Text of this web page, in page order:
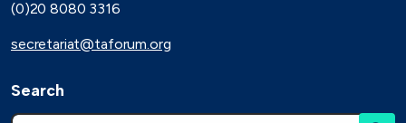
(0)20 8080 3316
secretariat@taforum.org
Search